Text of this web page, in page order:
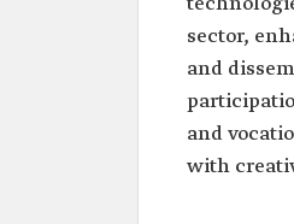
sector,
and
and
with